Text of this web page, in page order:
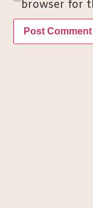
browser for